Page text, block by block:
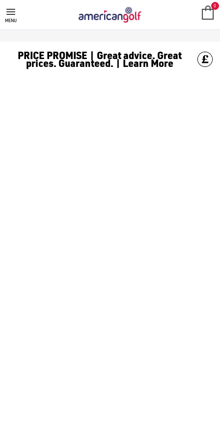
TITLEIST VOKEY SM11
MENU
0
PRICE PROMISE | Great advice. Great
prices. Guaranteed. | Learn More